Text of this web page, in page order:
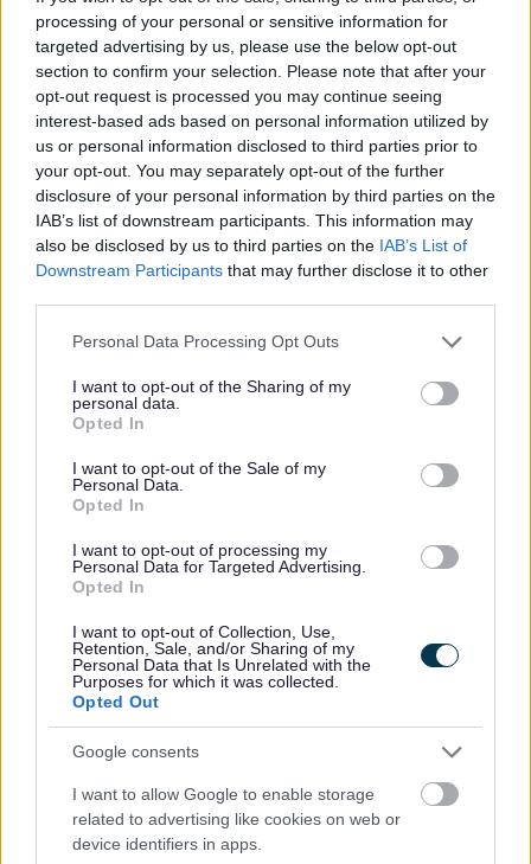
processing of your personal or sensitive information for
targeted advertising by us, please use the below opt-out
section to confirm your selection. Please note that after your
opt-out request is processed you may continue seeing
interest-based ads based on personal information utilized by
us or personal information disclosed to third parties prior to
your opt-out. You may separately opt-out of the further
disclosure of your personal information by third parties on the
IAB’s list of downstream participants. This information may
also be disclosed by us to third parties on the IAB’s List of
Downstream Participants that may further disclose it to other
Please note that this website/app uses one or more Google
not limited to your visit or usage behaviour. You may click to
grant or deny consent to Google and its third-party tags to
use your data for below specified purposes in below Google
consent section.
Personal Data Processing Opt Outs
I want to opt-out of the Sharing of my
personal data.
Opted In
I want to opt-out of the Sale of my
Personal Data.
Opted In
I want to opt-out of processing my
Personal Data for Targeted Advertising.
Opted In
I want to opt-out of Collection, Use,
Retention, Sale, and/or Sharing of my
Personal Data that Is Unrelated with the
Purposes for which it was collected.
Opted Out
Google consents
I want to allow Google to enable storage
related to advertising like cookies on web or
device identifiers in apps.
I
m
a
g
e
Programmes and workshops